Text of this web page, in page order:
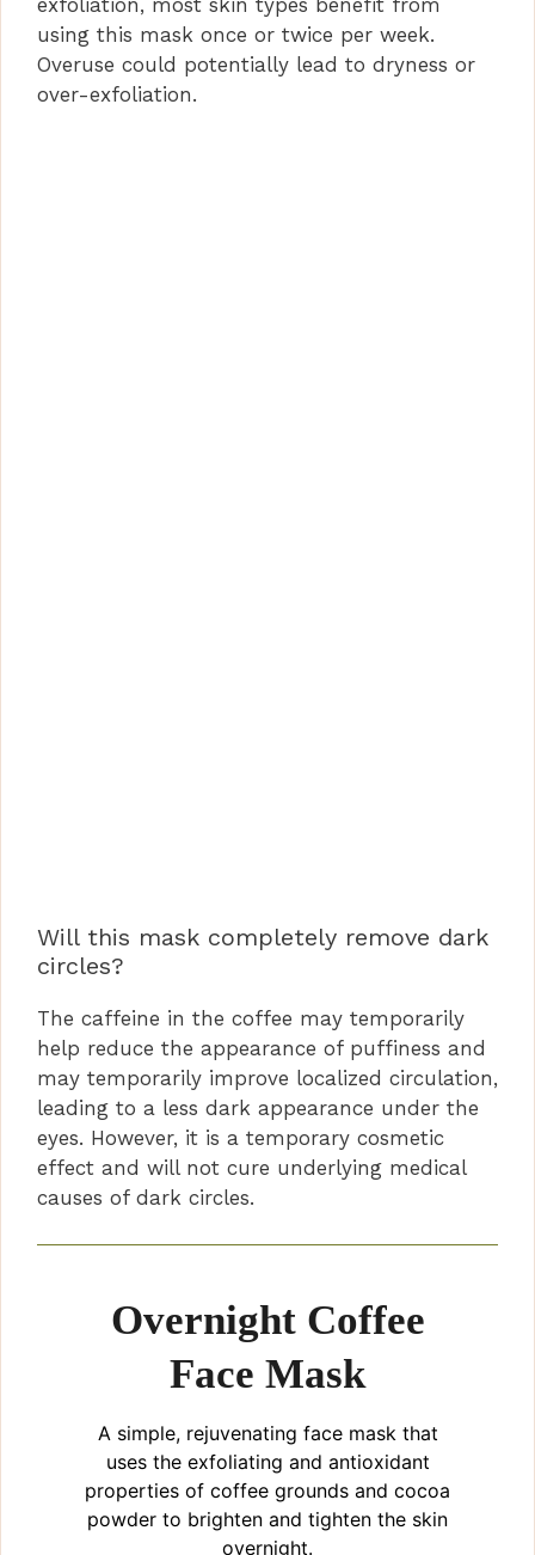
using this mask once or twice per week.
Overuse could potentially lead to dryness or
over-exfoliation.
Will this mask completely remove dark
circles?
The caffeine in the coffee may temporarily
help reduce the appearance of puffiness and
may temporarily improve localized circulation,
leading to a less dark appearance under the
eyes. However, it is a temporary cosmetic
effect and will not cure underlying medical
causes of dark circles.
Overnight Coffee
Face Mask
A simple, rejuvenating face mask that
uses the exfoliating and antioxidant
properties of coffee grounds and cocoa
powder to brighten and tighten the skin
overnight.